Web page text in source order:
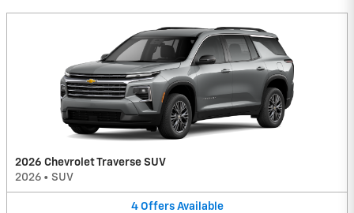
2026 Chevrolet Traverse SUV
2026 • SUV
4 Offers Available